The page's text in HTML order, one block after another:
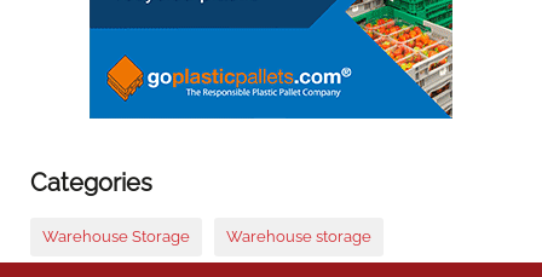
Categories
Warehouse Storage Warehouse storage